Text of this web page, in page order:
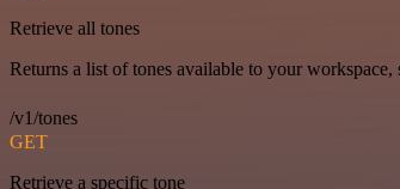
Retrieve all tones
Returns a list of tones available to your workspace,
/v1/tones
GET
Retrieve a specific tone